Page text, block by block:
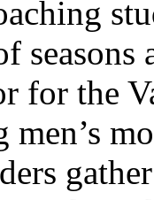
seasons
for the